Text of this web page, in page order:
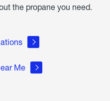
the propane you need.
Me